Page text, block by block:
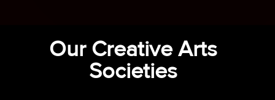
Our Creative Arts
Societies